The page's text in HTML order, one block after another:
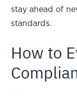
stay ahead of
standards.
How to